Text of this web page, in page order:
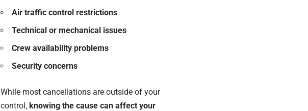
Air traffic control restrictions
Technical or mechanical issues
Crew availability problems
Security concerns
While most cancellations are outside of your
control, knowing the cause can affect your